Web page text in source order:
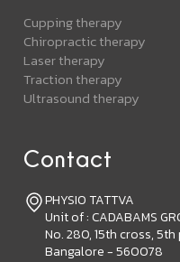
Contact
PHYSIO TATTVA
Unit of : CADABAMS
No. 280, 15th cross, 5th
Bangalore - 560078
Cupping therapy
Chiropractic therapy
Laser therapy
Traction therapy
Ultrasound therapy